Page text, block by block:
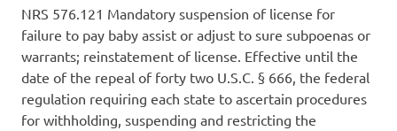
NRS 576.121 Mandatory suspension of license for
failure to pay baby assist or adjust to sure subpoenas or
warrants; reinstatement of license. Effective until the
date of the repeal of forty two U.S.C. § 666, the federal
regulation requiring each state to ascertain procedures
for withholding, suspending and restricting the